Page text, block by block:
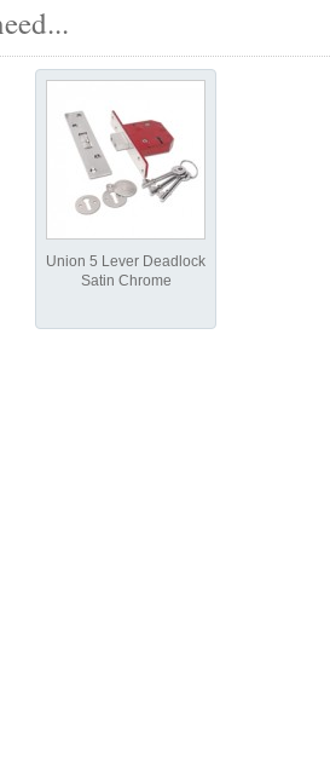
Union 5 Lever Deadlock
Satin Chrome